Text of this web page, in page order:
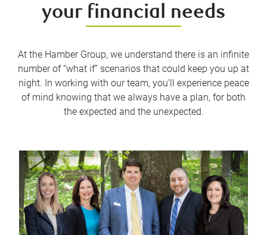
your financial needs
At the Hamber Group, we understand there is an infinite
number of “what if” scenarios that could keep you up at
night. In working with our team, you’ll experience peace
of mind knowing that we always have a plan, for both
the expected and the unexpected.